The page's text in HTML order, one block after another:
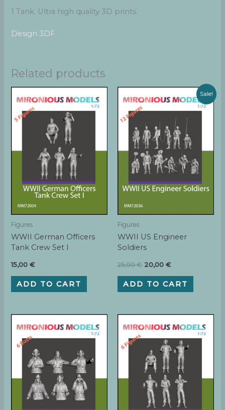
1 Tank. Ultra high quality 3D prints.
Design 3DF
Related products
Figures
WWII German Officers
Tank Crew Set I
15,00€
ADD TO CART
Sale!
Figures
WWII US Engineer
Soldiers
25,00€ Original
was:
20,00 €Current
is:
ADD TO CART